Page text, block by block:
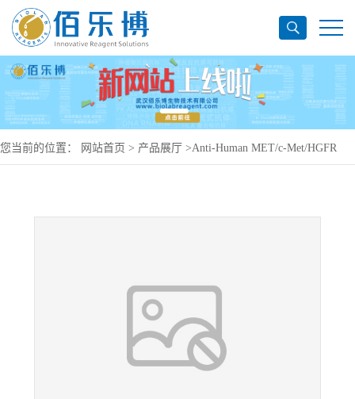
您当前的位置： 网站首页 > 产品展厅 >Anti-Human MET/c-Met/HGFR